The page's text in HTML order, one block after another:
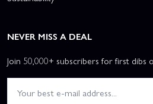
NEVER MISS A DEAL
Join 50,000+ subscribers for first dibs